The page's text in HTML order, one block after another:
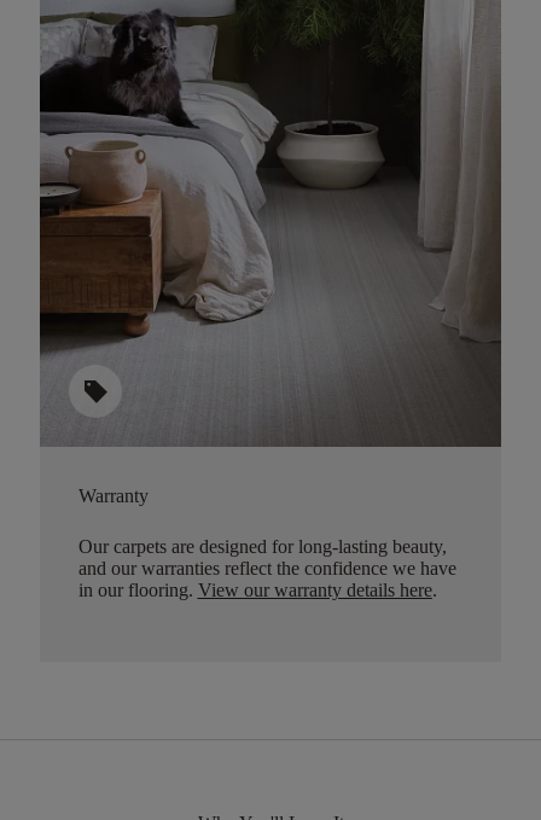
sell
Warranty
Our carpets are designed for long-lasting beauty,
and our warranties reflect the confidence we have
in our flooring. View our warranty details here.